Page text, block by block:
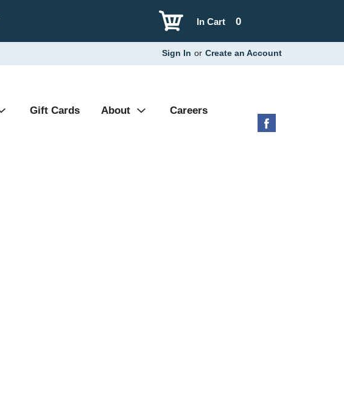
0
In Cart
Sign In or Create an Account
Gift Cards About Careers